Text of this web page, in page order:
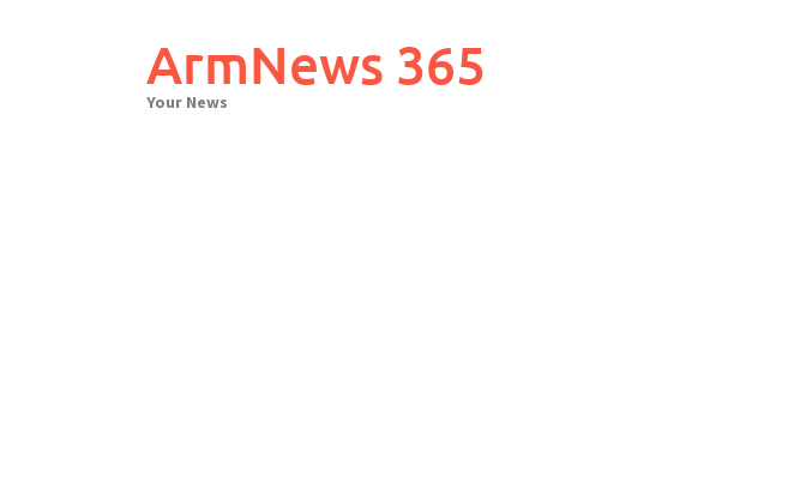
ArmNews 365
Your News